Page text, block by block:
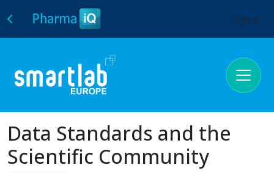
Sign In
Data Standards and the
Scientific Community